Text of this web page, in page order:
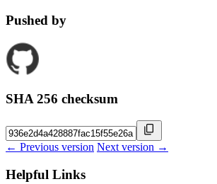
Pushed by
SHA 256 checksum
← Previous version Next version →
Helpful Links